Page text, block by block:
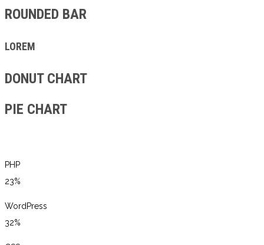
ROUNDED BAR
LOREM
DONUT CHART
PIE CHART
PHP
23%
WordPress
32%